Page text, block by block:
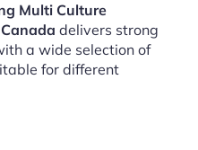
Multi Culture
delivers strong
a wide selection of
for different